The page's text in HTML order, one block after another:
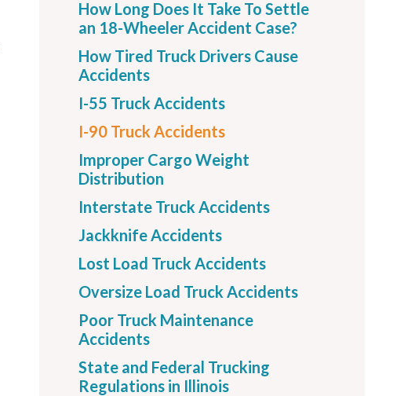
How Long Does It Take To Settle
an 18-Wheeler Accident Case?
How Tired Truck Drivers Cause
Accidents
I-55 Truck Accidents
I-90 Truck Accidents
Improper Cargo Weight
Distribution
Interstate Truck Accidents
Jackknife Accidents
Lost Load Truck Accidents
Oversize Load Truck Accidents
Poor Truck Maintenance
Accidents
State and Federal Trucking
Regulations in Illinois